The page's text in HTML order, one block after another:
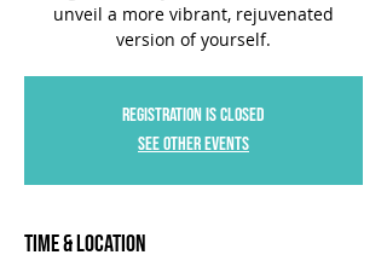
unveil a more vibrant, rejuvenated
version of yourself.
Registration is closed
See other events
Time & Location